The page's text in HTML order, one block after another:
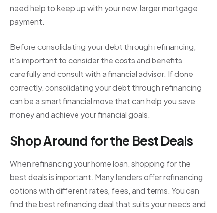
need help to keep up with your new, larger mortgage
payment.
Before consolidating your debt through refinancing,
it’s important to consider the costs and benefits
carefully and consult with a financial advisor. If done
correctly, consolidating your debt through refinancing
can be a smart financial move that can help you save
money and achieve your financial goals.
Shop Around for the Best Deals
When refinancing your home loan, shopping for the
best deals is important. Many lenders offer refinancing
options with different rates, fees, and terms. You can
find the best refinancing deal that suits your needs and